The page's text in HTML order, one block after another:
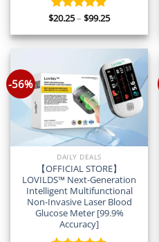
Rated 5.00
$20.25– $99.25Price
$20.25
through
$99.25
-56%
DAILY DEALS
【OFFICIAL STORE】
LOVILDS™ Next-Generation
Intelligent Multifunctional
Non-Invasive Laser Blood
Glucose Meter [99.9%
Accuracy]